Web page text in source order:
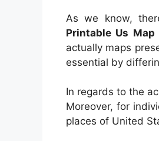
As we know,
Printable Us
actually maps
essential by
In regards to the
Moreover, for
places of United